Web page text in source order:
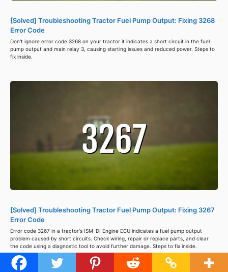
[Solved] Troubleshooting Tractor Fuel Pump Output: Fixing 3268
Error Code
Don't ignore error code 3268 on your tractor it indicates a short circuit in the fuel
pump output and main relay 3, causing starting issues and reduced power. Steps to
fix inside.
[Solved] Troubleshooting Tractor Fuel Pump Output: Fixing 3267
Error Code
Error code 3267 in a tractor's ISM-DI Engine ECU indicates a fuel pump output
problem caused by short circuits. Check wiring, repair or replace parts, and clear
the code using a diagnostic tool to avoid further damage. Steps to fix inside.